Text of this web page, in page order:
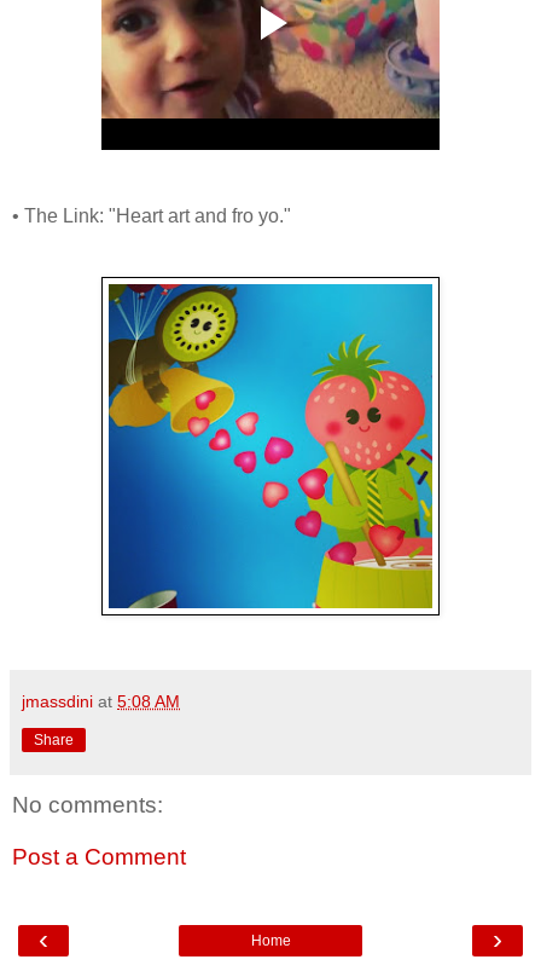
• The Link: "Heart art and fro yo."
jmassdini at 5:08 AM
Share
No comments:
Post a Comment
‹ ›
Home